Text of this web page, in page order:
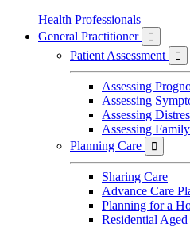
Health Professionals
General Practitioner

Patient Assessment 
Assessing
Assessing
Assessing
Assessing
Planning Care

Sharing Care
Advance Care
Planning for a
Residential Aged